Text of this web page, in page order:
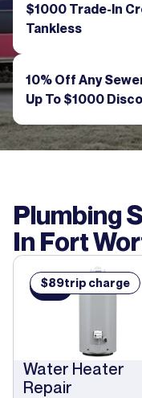
$1000 Trade-In
Tankless
10% Off Any
Up To $1000
Plumbing
In Fort
Water Heater
Repair
$89
$89trip charge